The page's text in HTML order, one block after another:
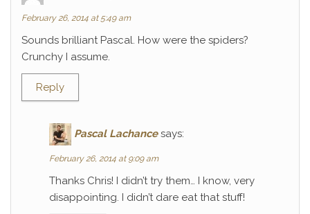
February 26, 2014 at 5:49 am
Sounds brilliant Pascal. How were the spiders?
Crunchy I assume.
Reply
Pascal Lachance says:
February 26, 2014 at 9:09 am
Thanks Chris! I didn’t try them… I know, very
disappointing. I didn’t dare eat that stuff!